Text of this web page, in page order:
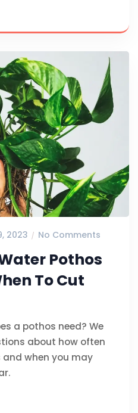
2023 No Comments
Pothos
To Cut
a pothos need? We
about how often
when you may